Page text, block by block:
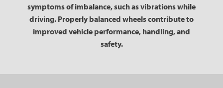
symptoms of imbalance, such as vibrations while
driving. Properly balanced wheels contribute to
improved vehicle performance, handling, and
safety.